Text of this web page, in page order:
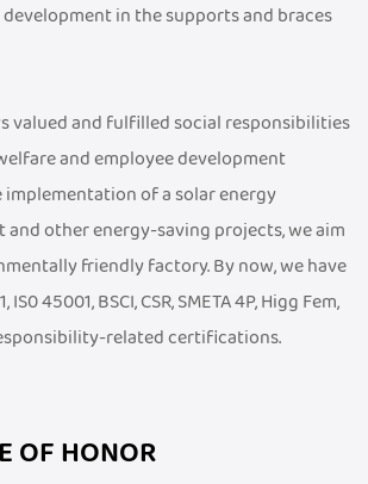
in the supports and braces
valued and fulfilled social responsibilities
and employee development
of a solar energy
other energy-saving projects, we aim
friendly factory. By now, we have
45001, BSCI, CSR, SMETA 4P, Higg Fem,
related certifications.
OF HONOR